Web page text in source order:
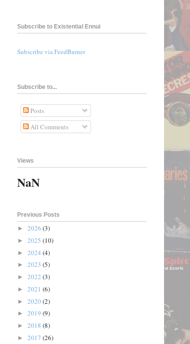
Subscribe to Existential Ennui
Subscribe via FeedBurner
Subscribe to...
Posts
All Comments
Views
NaN
Previous Posts
► 2026 (3)
► 2025 (10)
► 2024 (4)
► 2023 (5)
► 2022 (3)
► 2021 (6)
► 2020 (2)
► 2019 (9)
► 2018 (8)
► 2017 (26)